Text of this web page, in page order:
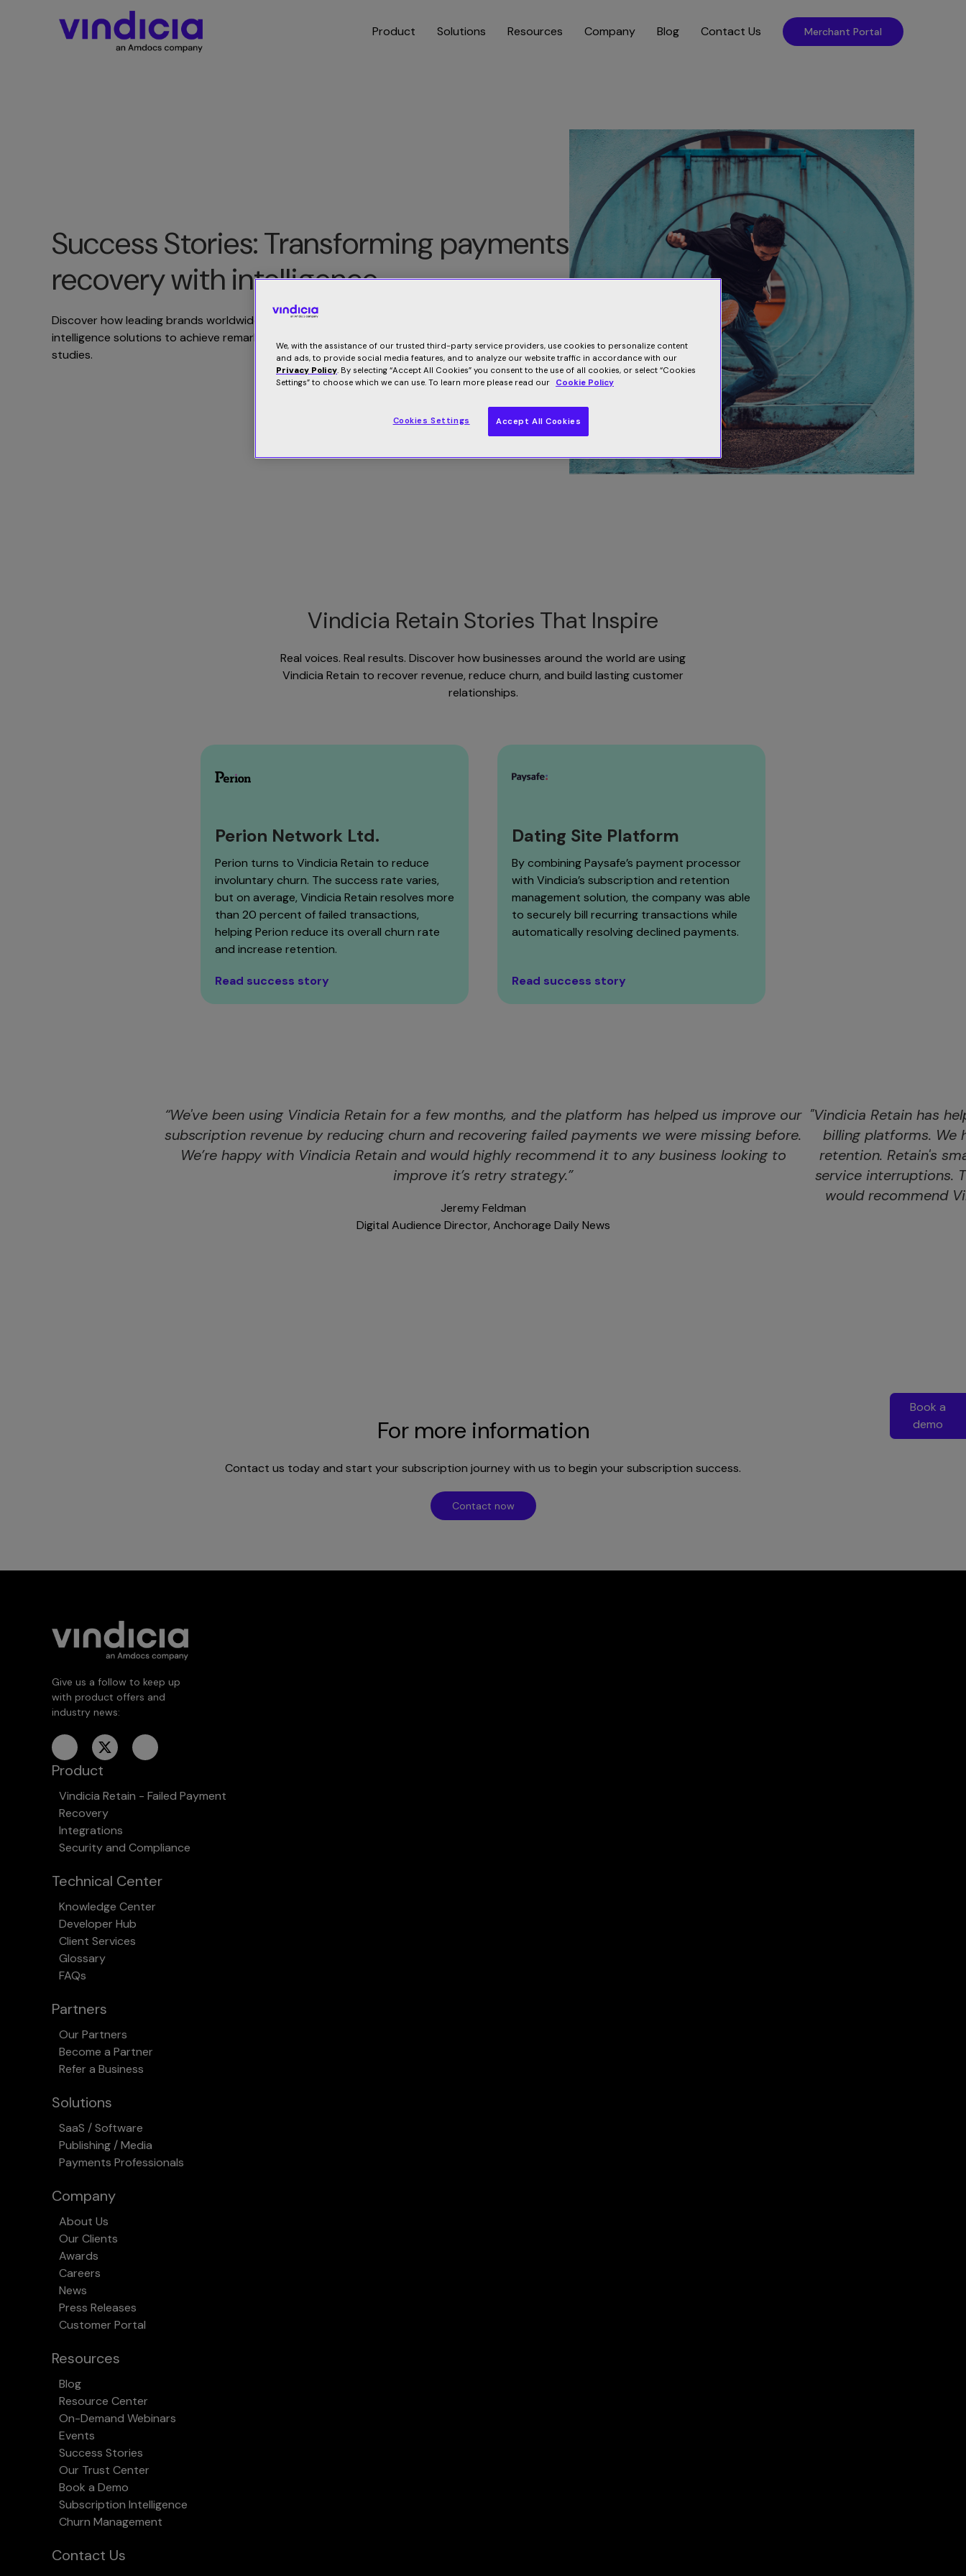
Product Solutions Resources Company Blog Contact Us Merchant Portal
Book a
demo
Success Stories: Transforming payments
recovery with intelligence
Discover how leading brands worldwide leverage Vindicia Retain payment recovery and payment
intelligence solutions to achieve remarkable results. Read our client success stories and case
studies.
Vindicia Retain Stories That Inspire
Real voices. Real results. Discover how businesses around the world are using
Vindicia Retain to recover revenue, reduce churn, and build lasting customer
relationships.
Perion Network Ltd.
Perion turns to Vindicia Retain to reduce
involuntary churn. The success rate varies,
but on average, Vindicia Retain resolves more
than 20 percent of failed transactions,
helping Perion reduce its overall churn rate
and increase retention.
Read success story
Dating Site Platform
By combining Paysafe’s payment processor
with Vindicia’s subscription and retention
management solution, the company was able
to securely bill recurring transactions while
automatically resolving declined payments.
Read success story
“We've been using Vindicia Retain for a few months, and the platform has helped us improve our
subscription revenue by reducing churn and recovering failed payments we were missing before.
We’re happy with Vindicia Retain and would highly recommend it to any business looking to
improve it’s retry strategy.”
Jeremy Feldman
Digital Audience Director, Anchorage Daily News
"Vindicia Retain has
billing platforms. We
retention. Retain's
service interruptions.
would recommend
For more information
Contact us today and start your subscription journey with us to begin your subscription success.
Contact now
Give us a follow to keep up
with product offers and
industry news:
Product
Vindicia Retain - Failed Payment
Recovery
Integrations
Security and Compliance
Technical Center
Knowledge Center
Developer Hub
Client Services
Glossary
FAQs
Partners
Our Partners
Become a Partner
Refer a Business
Solutions
SaaS / Software
Publishing / Media
Payments Professionals
Company
About Us
Our Clients
Awards
Careers
News
Press Releases
Customer Portal
Resources
Blog
Resource Center
On-Demand Webinars
Events
Success Stories
Our Trust Center
Book a Demo
Subscription Intelligence
Churn Management
Contact Us
We, with the assistance of our trusted third-party service providers, use cookies to personalize content
and ads, to provide social media features, and to analyze our website traffic in accordance with our
Privacy Policy. By selecting “Accept All Cookies” you consent to the use of all cookies, or select “Cookies
Settings” to choose which we can use. To learn more please read our Cookie Policy
Cookies Settings Accept All Cookies